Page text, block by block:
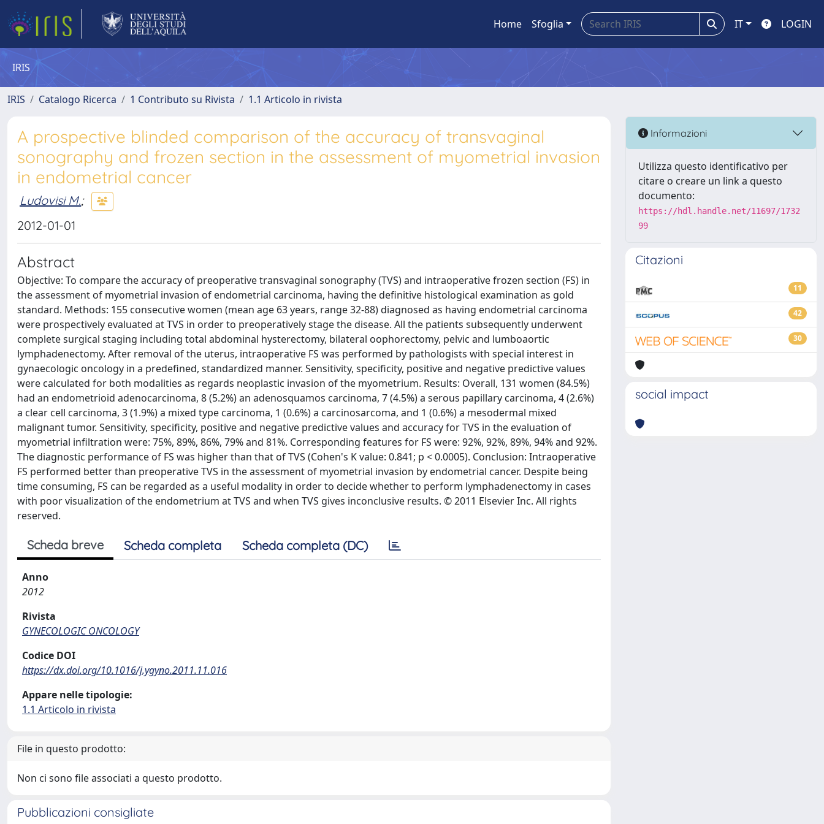
Home Sfoglia IT LOGIN
IRIS
IRIS Catalogo Ricerca 1 Contributo su Rivista 1.1 Articolo in rivista
A prospective blinded comparison of the accuracy of transvaginal
sonography and frozen section in the assessment of myometrial invasion
in endometrial cancer
Ludovisi M.;
2012-01-01
Abstract
Objective: To compare the accuracy of preoperative transvaginal sonography (TVS) and intraoperative frozen section (FS) in
the assessment of myometrial invasion of endometrial carcinoma, having the definitive histological examination as gold
standard. Methods: 155 consecutive women (mean age 63 years, range 32-88) diagnosed as having endometrial carcinoma
were prospectively evaluated at TVS in order to preoperatively stage the disease. All the patients subsequently underwent
complete surgical staging including total abdominal hysterectomy, bilateral oophorectomy, pelvic and lumboaortic
lymphadenectomy. After removal of the uterus, intraoperative FS was performed by pathologists with special interest in
gynaecologic oncology in a predefined, standardized manner. Sensitivity, specificity, positive and negative predictive values
were calculated for both modalities as regards neoplastic invasion of the myometrium. Results: Overall, 131 women (84.5%)
had an endometrioid adenocarcinoma, 8 (5.2%) an adenosquamos carcinoma, 7 (4.5%) a serous papillary carcinoma, 4 (2.6%)
a clear cell carcinoma, 3 (1.9%) a mixed type carcinoma, 1 (0.6%) a carcinosarcoma, and 1 (0.6%) a mesodermal mixed
malignant tumor. Sensitivity, specificity, positive and negative predictive values and accuracy for TVS in the evaluation of
myometrial infiltration were: 75%, 89%, 86%, 79% and 81%. Corresponding features for FS were: 92%, 92%, 89%, 94% and 92%.
The diagnostic performance of FS was higher than that of TVS (Cohen's K value: 0.841; p < 0.0005). Conclusion: Intraoperative
FS performed better than preoperative TVS in the assessment of myometrial invasion by endometrial cancer. Despite being
time consuming, FS can be regarded as a useful modality in order to decide whether to perform lymphadenectomy in cases
with poor visualization of the endometrium at TVS and when TVS gives inconclusive results. © 2011 Elsevier Inc. All rights
reserved.
Scheda breve Scheda completa Scheda completa (DC)
Anno
2012
Rivista
GYNECOLOGIC ONCOLOGY
Codice DOI
https://dx.doi.org/10.1016/j.ygyno.2011.11.016
Appare nelle tipologie:
1.1 Articolo in rivista
File in questo prodotto:
Non ci sono file associati a questo prodotto.
Pubblicazioni consigliate
Informazioni
Utilizza questo identificativo per
citare o creare un link a questo
documento:
https://hdl.handle.net/11697/1732
99
Citazioni
11
42
30
social impact